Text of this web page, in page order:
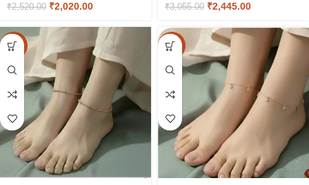
₹2,520.00 ₹2,020.00 ₹3,055.00 ₹2,445.00
-20% -20%